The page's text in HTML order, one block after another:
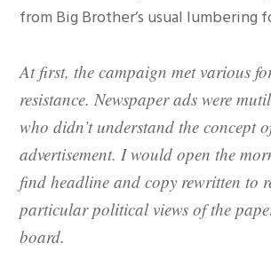
from Big Brother’s usual lumbering
At first, the campaign met various
resistance. Newspaper ads were
who didn’t understand the concept
advertisement. I would open the
find headline and copy rewritten to
particular political views of the
board.